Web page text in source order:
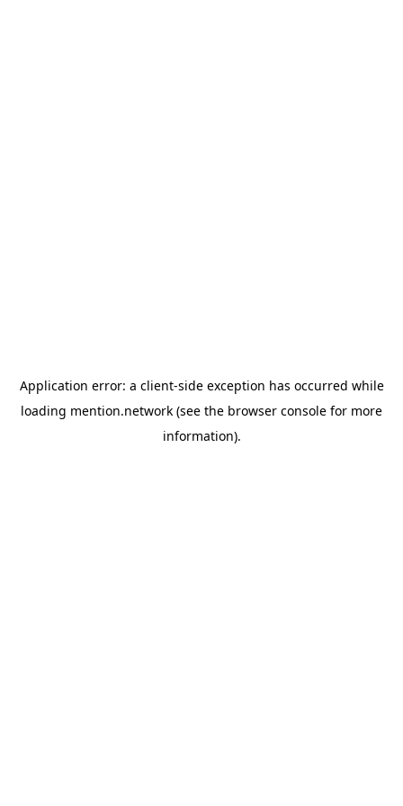
Application error: a client-side exception has occurred while
loading mention.network (see the browser console for more
information).